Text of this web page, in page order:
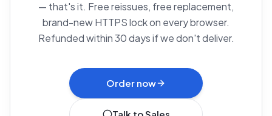
Generate a CSR, validate domain control, install
— that's it. Free reissues, free replacement,
brand-new HTTPS lock on every browser.